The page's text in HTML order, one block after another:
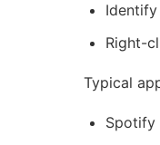
Right-
Typical
Spotify